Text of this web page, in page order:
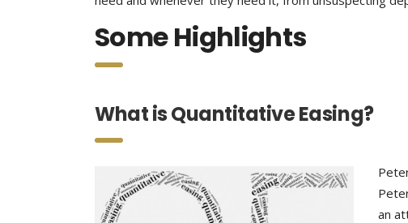
Some Highlights
What is Quantitative Easing?
an